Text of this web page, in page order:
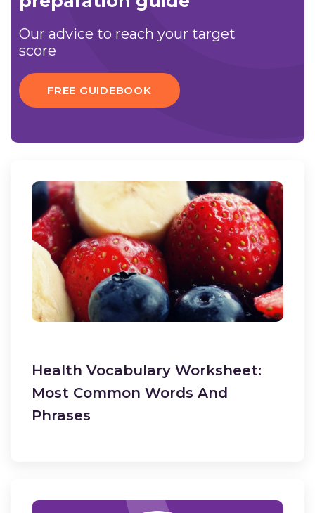
Our advice to reach your target
score
FREE GUIDEBOOK
Health Vocabulary Worksheet:
Most Common Words And
Phrases